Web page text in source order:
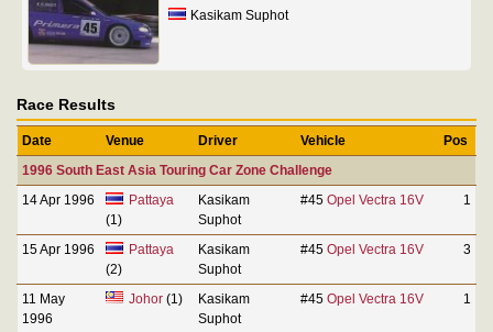
Kasikam Suphot
Race Results
Date Venue Driver Vehicle
Pos
1996 South East Asia Touring Car Zone Challenge
14 Apr 1996
Pattaya
(1)
Kasikam
Suphot
#45 Opel Vectra 16V 1
15 Apr 1996
Pattaya
(2)
Kasikam
Suphot
#45 Opel Vectra 16V 3
11 May
1996
Johor(1)
Kasikam
Suphot
#45 Opel Vectra 16V 1